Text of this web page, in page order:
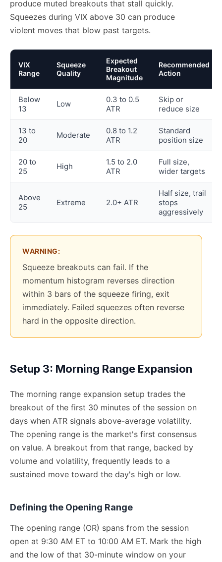
produce muted breakouts that stall quickly.
Squeezes during VIX above 30 can produce
violent moves that blow past targets.
VIX
Range
Squeeze
Quality
Expected
Breakout
Magnitude
Recommended
Action
Below
13
Low
0.3 to 0.5
ATR
Skip or
reduce size
13 to
20
Moderate
0.8 to 1.2
ATR
Standard
position size
20 to
25
High
1.5 to 2.0
ATR
Full size,
wider targets
Above
25
Extreme 2.0+ ATR
Half size, trail
stops
aggressively
WARNING:
Squeeze breakouts can fail. If the
momentum histogram reverses direction
within 3 bars of the squeeze firing, exit
immediately. Failed squeezes often reverse
hard in the opposite direction.
Setup 3: Morning Range Expansion
The morning range expansion setup trades the
breakout of the first 30 minutes of the session on
days when ATR signals above-average volatility.
The opening range is the market's first consensus
on value. A breakout from that range, backed by
volume and volatility, frequently leads to a
sustained move toward the day's high or low.
Defining the Opening Range
The opening range (OR) spans from the session
open at 9:30 AM ET to 10:00 AM ET. Mark the high
and the low of that 30-minute window on your